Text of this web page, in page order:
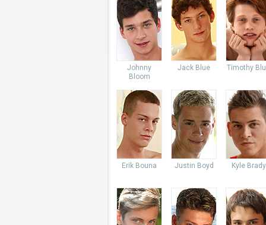
Johnny
Bloom
Jack Blue Timothy
Erik Bouna Justin Boyd Kyle Brady